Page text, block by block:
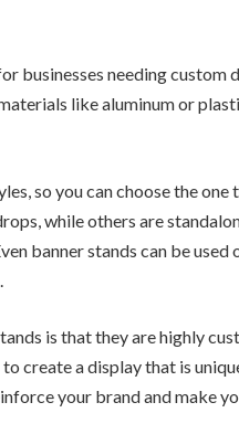
businesses needing custom
like aluminum or
so you can choose the one
while others are
banner stands can be
is that they are highly
create a display that is
your brand and make